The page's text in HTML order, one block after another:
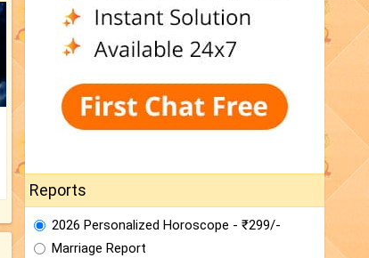
Reports
2026 Personalized Horoscope - ₹299/-
Marriage Report